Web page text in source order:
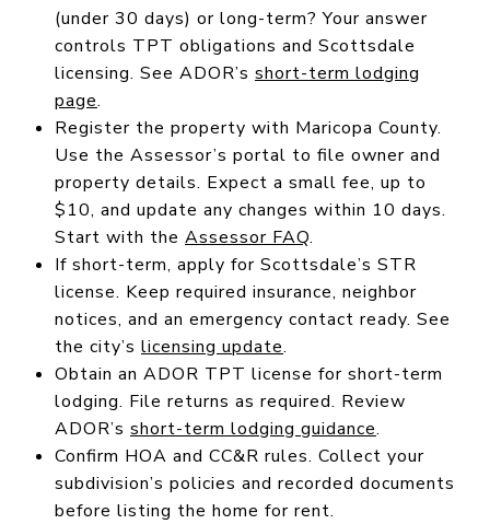
(under 30 days) or long-term? Your answer
controls TPT obligations and Scottsdale
licensing. See ADOR’s short-term lodging
page.
Register the property with Maricopa County.
Use the Assessor’s portal to file owner and
property details. Expect a small fee, up to
$10, and update any changes within 10 days.
Start with the Assessor FAQ.
If short-term, apply for Scottsdale’s STR
license. Keep required insurance, neighbor
notices, and an emergency contact ready. See
the city’s licensing update.
Obtain an ADOR TPT license for short-term
lodging. File returns as required. Review
ADOR’s short-term lodging guidance.
Confirm HOA and CC&R rules. Collect your
subdivision’s policies and recorded documents
before listing the home for rent.